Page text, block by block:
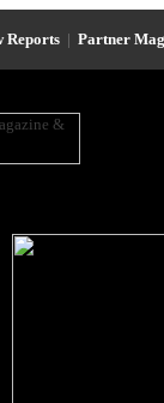
Reports | Partner